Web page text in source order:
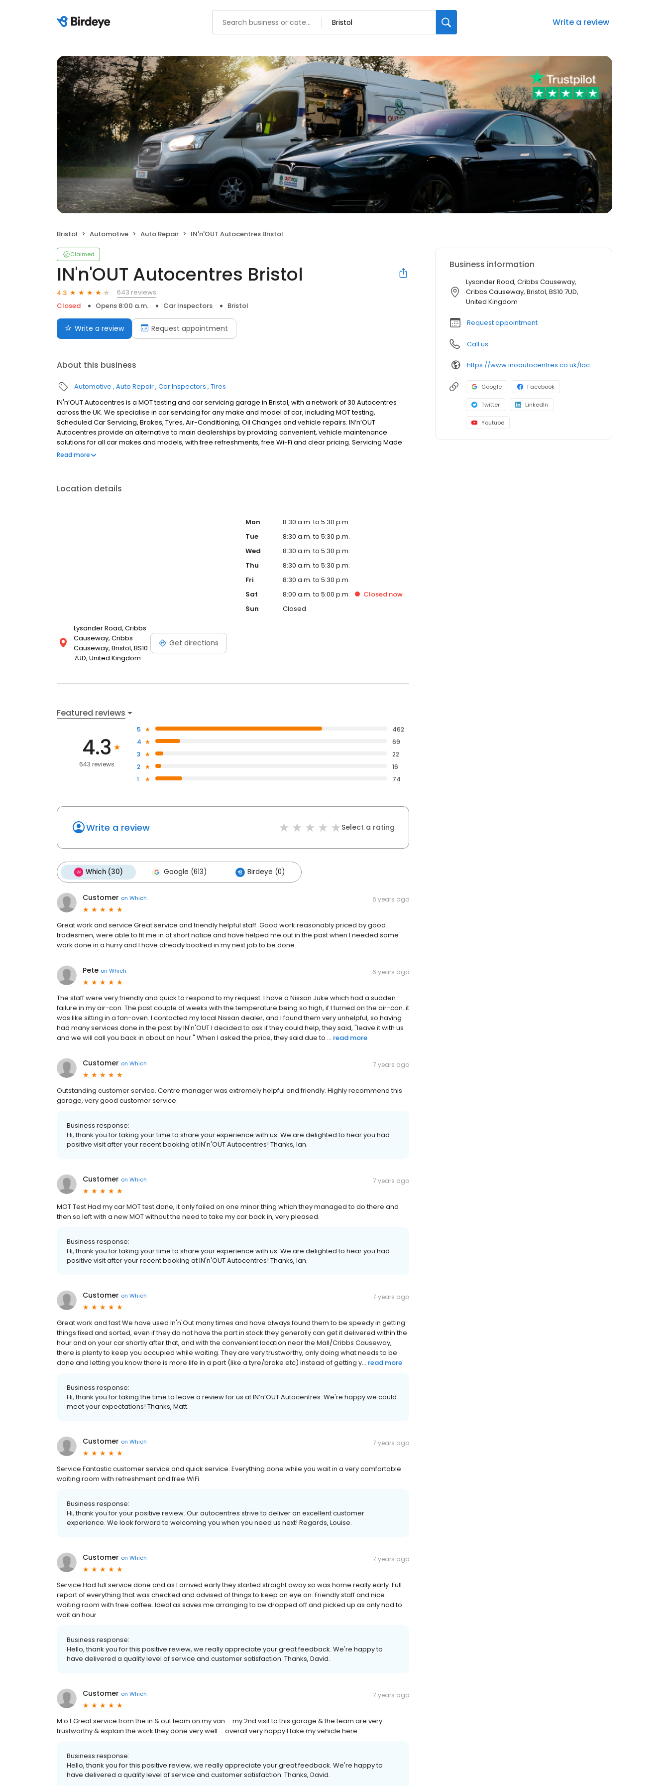
Write a review
Bristol Automotive Auto Repair IN'n'OUT Autocentres Bristol
Claimed
IN'n'OUT Autocentres Bristol
4.3
643 reviews
Closed
Opens 8:00 a.m. Car Inspectors Bristol
Write a review Request appointment
About this business
Automotive Auto Repair Car Inspectors Tires
IN'n’OUT Autocentres is a MOT testing and car servicing garage in Bristol, with a network of 30 Autocentres
across the UK. We specialise in car servicing for any make and model of car, including MOT testing,
Scheduled Car Servicing, Brakes, Tyres, Air-Conditioning, Oil Changes and vehicle repairs. IN‘n’OUT
Autocentres provide an alternative to main dealerships by providing convenient, vehicle maintenance
solutions for all car makes and models, with free refreshments, free Wi-Fi and clear pricing. Servicing Made
Simple.
Read more
Location details
Lysander Road, Cribbs
Causeway, Cribbs
Causeway, Bristol, BS10
7UD, United Kingdom
Get directions
Mon
8:30 a.m. to 5:30 p.m.
Tue
8:30 a.m. to 5:30 p.m.
Wed
8:30 a.m. to 5:30 p.m.
Thu
8:30 a.m. to 5:30 p.m.
Fri
8:30 a.m. to 5:30 p.m.
Sat
8:00 a.m. to 5:00 p.m. Closed now
Sun
Closed
Featured reviews
4.3
643 reviews
5
462
4
69
3
22
2
16
1
74
Write a review Select a rating
Which (30) Google (613) Birdeye (0)
Customer on Which 6 years ago
Great work and service Great service and friendly helpful staff. Good work reasonably priced by good
tradesmen, were able to fit me in at short notice and have helped me out in the past when I needed some
work done in a hurry and I have already booked in my next job to be done.
Pete on Which 6 years ago
The staff were very friendly and quick to respond to my request. I have a Nissan Juke which had a sudden
failure in my air-con. The past couple of weeks with the temperature being so high, if I turned on the air-con. it
was like sitting in a fan-oven. I contacted my local Nissan dealer, and I found them very unhelpful, so having
had many services done in the past by IN'n'OUT I decided to ask if they could help, they said, "leave it with us
and we will call you back in about an hour." When I asked the price, they said due to ... read more
Customer on Which 7 years ago
Outstanding customer service. Centre manager was extremely helpful and friendly. Highly recommend this
garage, very good customer service.
Business response:
Hi, thank you for taking your time to share your experience with us. We are delighted to hear you had
positive visit after your recent booking at IN'n'OUT Autocentres! Thanks, Ian.
Customer on Which 7 years ago
MOT Test Had my car MOT test done, it only failed on one minor thing which they managed to do there and
then so left with a new MOT without the need to take my car back in, very pleased.
Business response:
Hi, thank you for taking your time to share your experience with us. We are delighted to hear you had
positive visit after your recent booking at IN'n'OUT Autocentres! Thanks, Ian.
Customer on Which 7 years ago
Great work and fast We have used In'n'Out many times and have always found them to be speedy in getting
things fixed and sorted, even if they do not have the part in stock they generally can get it delivered within the
hour and on your car shortly after that, and with the convenient location near the Mall/Cribbs Causeway,
there is plenty to keep you occupied while waiting. They are very trustworthy, only doing what needs to be
done and letting you know there is more life in a part (like a tyre/brake etc) instead of getting y... read more
Business response:
Hi, thank you for taking the time to leave a review for us at IN’n’OUT Autocentres. We're happy we could
meet your expectations! Thanks, Matt.
Customer on Which 7 years ago
Service Fantastic customer service and quick service. Everything done while you wait in a very comfortable
waiting room with refreshment and free WiFi.
Business response:
Hi, thank you for your positive review. Our autocentres strive to deliver an excellent customer
experience. We look forward to welcoming you when you need us next! Regards, Louise.
Customer on Which 7 years ago
Service Had full service done and as I arrived early they started straight away so was home really early. Full
report of everything that was checked and advised of things to keep an eye on. Friendly staff and nice
waiting room with free coffee. Ideal as saves me arranging to be dropped off and picked up as only had to
wait an hour
Business response:
Hello, thank you for this positive review, we really appreciate your great feedback. We're happy to
have delivered a quality level of service and customer satisfaction. Thanks, David.
Customer on Which 7 years ago
M.o.t Great service from the in & out team on my van ... my 2nd visit to this garage & the team are very
trustworthy & explain the work they done very well ... overall very happy I take my vehicle here
Business response:
Hello, thank you for this positive review, we really appreciate your great feedback. We're happy to
have delivered a quality level of service and customer satisfaction. Thanks, David.
Business information
Lysander Road, Cribbs Causeway,
Cribbs Causeway, Bristol, BS10 7UD,
United Kingdom
Request appointment
Call us
https://www.inoautocentres.co.uk/locations/bristol
Google Facebook
Twitter LinkedIn
Youtube